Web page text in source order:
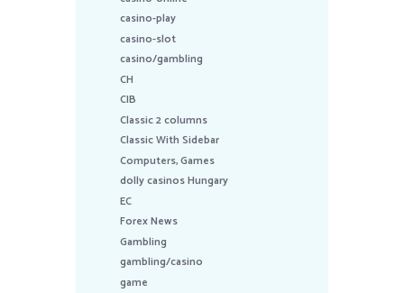
casino-play
casino-slot
casino/gambling
CH
CIB
Classic 2 columns
Classic With Sidebar
Computers, Games
dolly casinos Hungary
EC
Forex News
Gambling
gambling/casino
game